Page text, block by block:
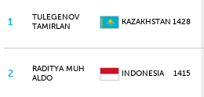
1
TULEGENOV
TAMIRLAN
KAZAKHSTAN 1428
2
RADITYA MUH
ALDO
INDONESIA 1415